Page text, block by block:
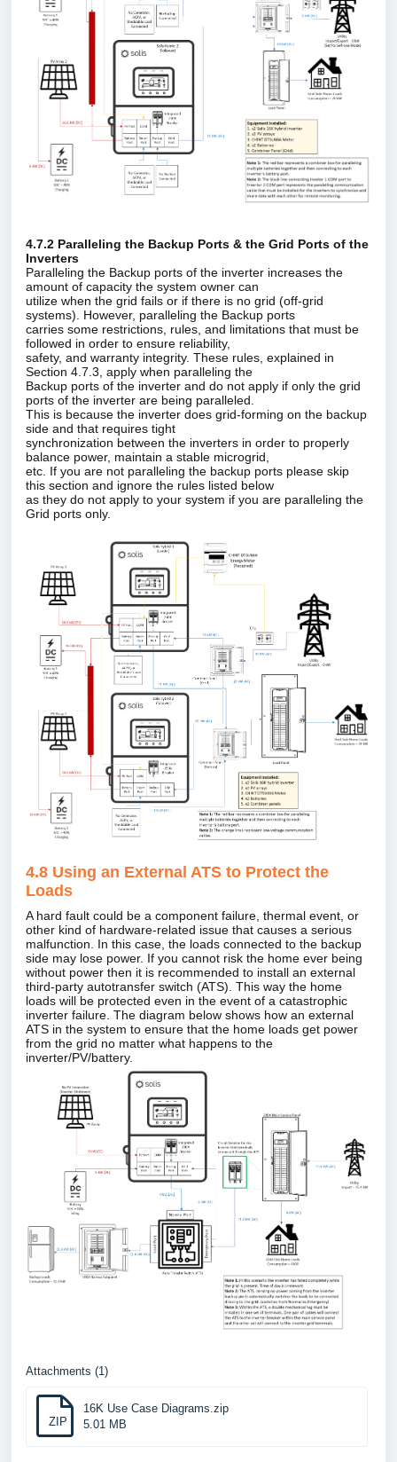
4.7.2 Paralleling the Backup Ports & the Grid Ports of the
Inverters
Paralleling the Backup ports of the inverter increases the
amount of capacity the system owner can
utilize when the grid fails or if there is no grid (off‑grid
systems). However, paralleling the Backup ports
carries some restrictions, rules, and limitations that must be
followed in order to ensure reliability,
safety, and warranty integrity. These rules, explained in
Section 4.7.3, apply when paralleling the
Backup ports of the inverter and do not apply if only the grid
ports of the inverter are being paralleled.
This is because the inverter does grid‑forming on the backup
side and that requires tight
synchronization between the inverters in order to properly
balance power, maintain a stable microgrid,
etc. If you are not paralleling the backup ports please skip
this section and ignore the rules listed below
as they do not apply to your system if you are paralleling the
Grid ports only.
4.8 Using an External ATS to Protect the
Loads
A hard fault could be a component failure, thermal event, or
other kind of hardware‑related issue that causes a serious
malfunction. In this case, the loads connected to the backup
side may lose power. If you cannot risk the home ever being
without power then it is recommended to install an external
third‑party autotransfer switch (ATS). This way the home
loads will be protected even in the event of a catastrophic
inverter failure. The diagram below shows how an external
ATS in the system to ensure that the home loads get power
from the grid no matter what happens to the
inverter/PV/battery.
Attachments (1)
ZIP
16K Use Case Diagrams.zip
5.01 MB